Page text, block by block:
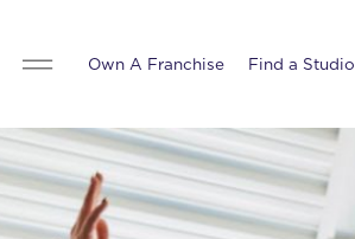
Find a Studio
Own A Franchise